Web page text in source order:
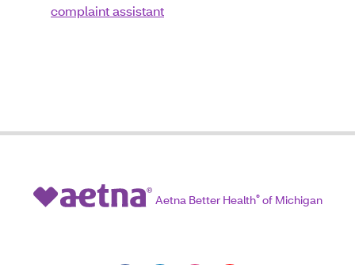
complaint assistant
Aetna Better Health®of Michigan